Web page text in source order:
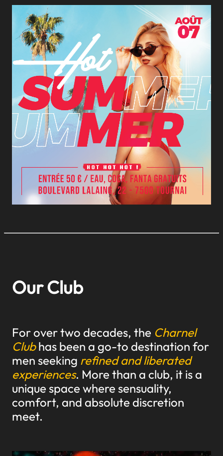
Our Club
For over two decades, the Charnel
Clubhas been a go-to destination for
men seeking refined and liberated
experiences. More than a club, it is a
unique space where sensuality,
comfort, and absolute discretion
meet.